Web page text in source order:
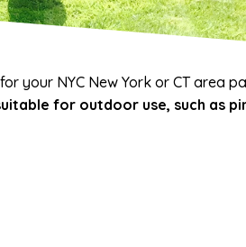
your NYC New York or CT area
for outdoor use, such as